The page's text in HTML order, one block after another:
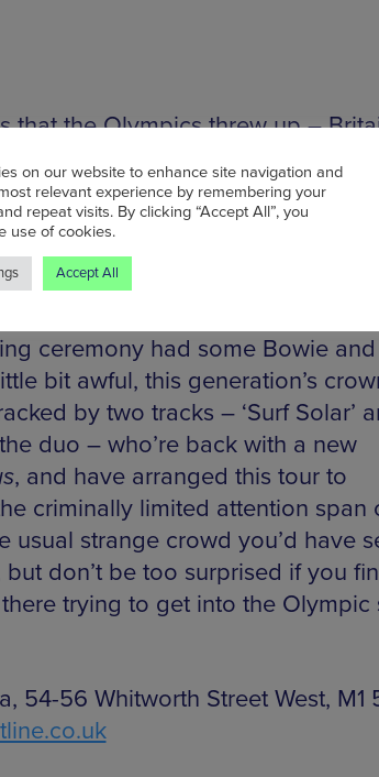
that the Olympics threw up –
sometimes, community spirit,
the biggest was probably the fact
managed to get into the
buttons – the work of Andrew
Power, the weird, kind of droney,
two-piece signed to ATP
ceremony had some Bowie
bit awful, this generation’s
by two tracks – ‘Surf Solar’
duo – who’re back with a new
, and have arranged this tour to
criminally limited attention span
usual strange crowd you’d have
don’t be too surprised if you
trying to get into the Olympic
54-56 Whitworth Street West, M1
on our website to enhance site navigation and
relevant experience by remembering your
repeat visits. By clicking “Accept All”, you
use of cookies.
Accept All